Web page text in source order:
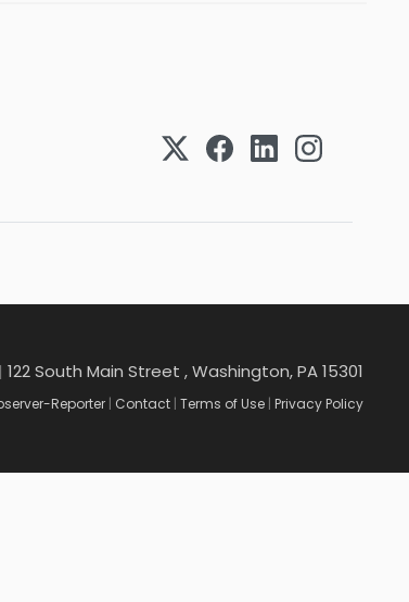
| 122 South Main Street , Washington, PA 15301
Reporter Contact Terms of Use Privacy Policy